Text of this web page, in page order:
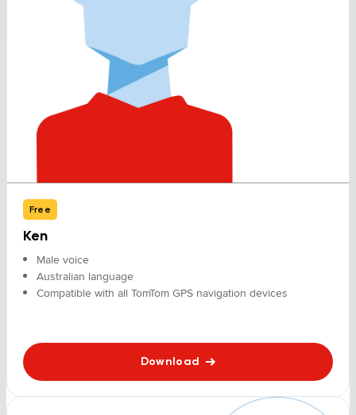
Free
Ken
Male voice
Australian language
Compatible with all TomTom GPS navigation devices
Download